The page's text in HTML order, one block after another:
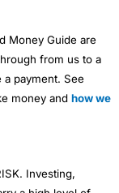
Money Guide are
from us to a
payment. See
money and how we
Investing,